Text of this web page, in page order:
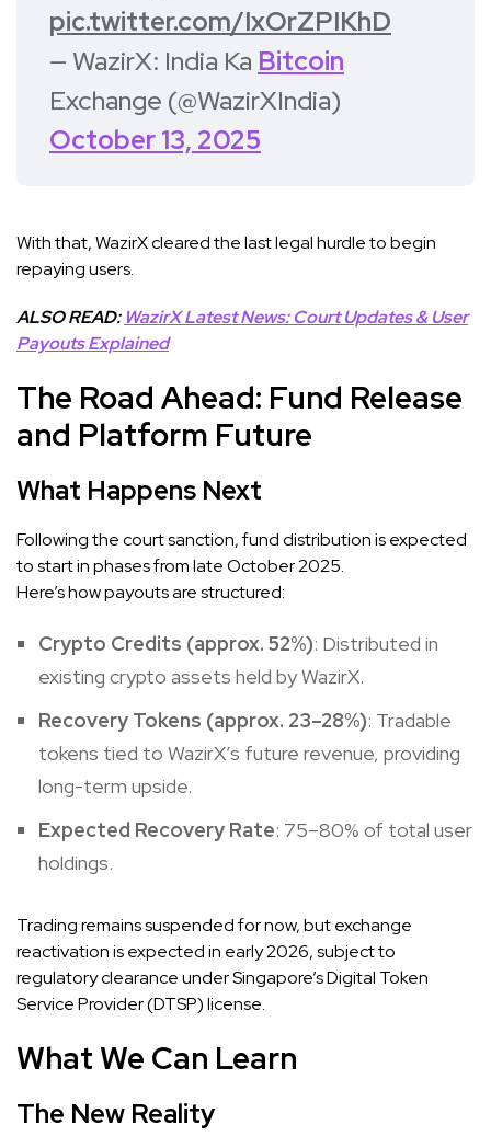
pic.twitter.com/IxOrZPIKhD
— WazirX: India Ka Bitcoin
Exchange (@WazirXIndia)
October 13, 2025
With that, WazirX cleared the last legal hurdle to begin
repaying users.
ALSO READ: WazirX Latest News: Court Updates & User
Payouts Explained
The Road Ahead: Fund Release
and Platform Future
What Happens Next
Following the court sanction, fund distribution is expected
to start in phases from late October 2025.
Here’s how payouts are structured:
Crypto Credits (approx. 52%): Distributed in
existing crypto assets held by WazirX.
Recovery Tokens (approx. 23–28%): Tradable
tokens tied to WazirX’s future revenue, providing
long-term upside.
Expected Recovery Rate: 75–80% of total user
holdings.
Trading remains suspended for now, but exchange
reactivation is expected in early 2026, subject to
regulatory clearance under Singapore’s Digital Token
Service Provider (DTSP) license.
What We Can Learn
The New Reality